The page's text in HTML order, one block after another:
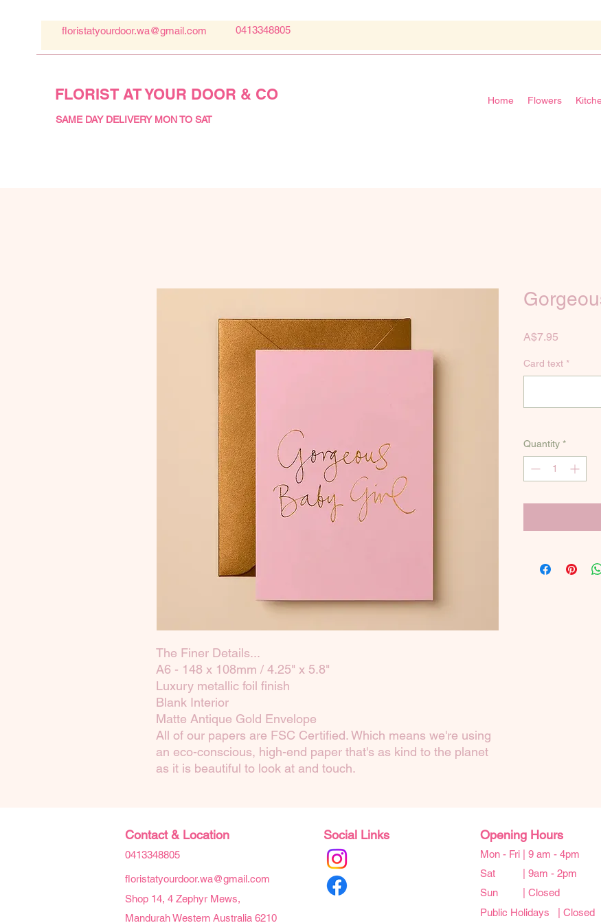
floristatyourdoor.wa@gmail.com 0413348805
FLORIST AT YOUR DOOR & CO
SAME DAY DELIVERY MON TO SAT
Home Flowers
The Finer Details...
A6 - 148 x 108mm / 4.25" x 5.8"
Luxury metallic foil finish
Blank Interior
Matte Antique Gold Envelope
All of our papers are FSC Certified. Which means we're using
an eco-conscious, high-end paper that's as kind to the planet
as it is beautiful to look at and touch.
A$7.95
Card text *
Quantity *
Contact & Location
0413348805
floristatyourdoor.wa@gmail.com
Shop 14, 4 Zephyr Mews,
Mandurah Western Australia 6210
Social Links Opening Hours
Mon - Fri | 9 am - 4pm
Sat | 9am - 2pm
Sun | Closed
Public Holidays | Closed